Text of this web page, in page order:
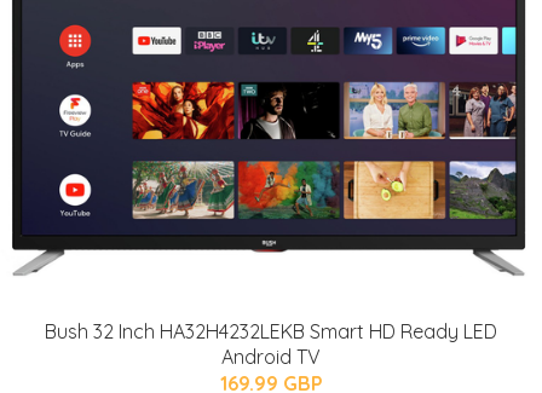
Bush 32 Inch HA32H4232LEKB Smart HD Ready LED
Android TV
169.99 GBP